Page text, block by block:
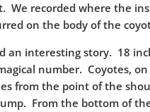
We recorded where the
on the body of the
an interesting story. 18
number. Coyotes, on
from the point of the
From the bottom of